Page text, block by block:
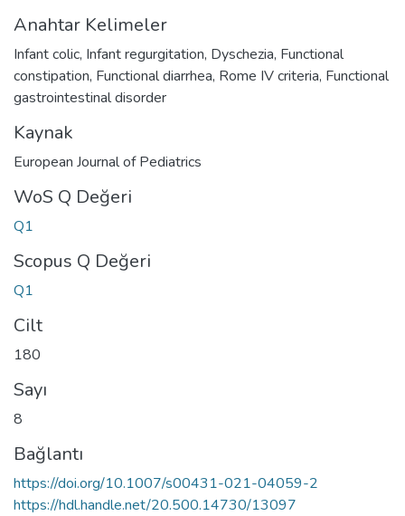
Anahtar Kelimeler
Infant colic, Infant regurgitation, Dyschezia, Functional
constipation, Functional diarrhea, Rome IV criteria, Functional
gastrointestinal disorder
Kaynak
European Journal of Pediatrics
WoS Q Değeri
Q1
Scopus Q Değeri
Q1
Cilt
180
Sayı
8
Bağlantı
https://doi.org/10.1007/s00431-021-04059-2
https://hdl.handle.net/20.500.14730/13097